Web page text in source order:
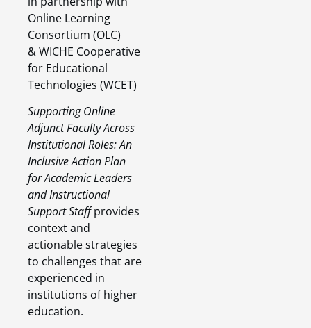
Online Learning
Consortium (OLC)
& WICHE Cooperative
for Educational
Technologies (WCET)
Supporting Online
Adjunct Faculty Across
Institutional Roles: An
Inclusive Action Plan
for Academic Leaders
and Instructional
Support Staffprovides
context and
actionable strategies
to challenges that are
experienced in
institutions of higher
education.